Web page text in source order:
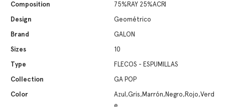
Composition
75%RAY 25%ACRI
Design
Geométrico
Brand
GALON
Sizes
10
Type
FLECOS - ESPUMILLAS
Collection
GA POP
Color
Azul,Gris,Marrón,Negro,Rojo,Verd
e